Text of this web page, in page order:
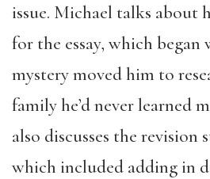
issue. Michael talks about
for the essay, which
mystery moved him to
family he’d never learned
also discusses the revision
which included adding in